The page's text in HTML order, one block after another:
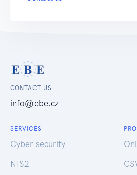
CONTACT US
info@ebe.cz
SERVICES
Cyber security
NIS2